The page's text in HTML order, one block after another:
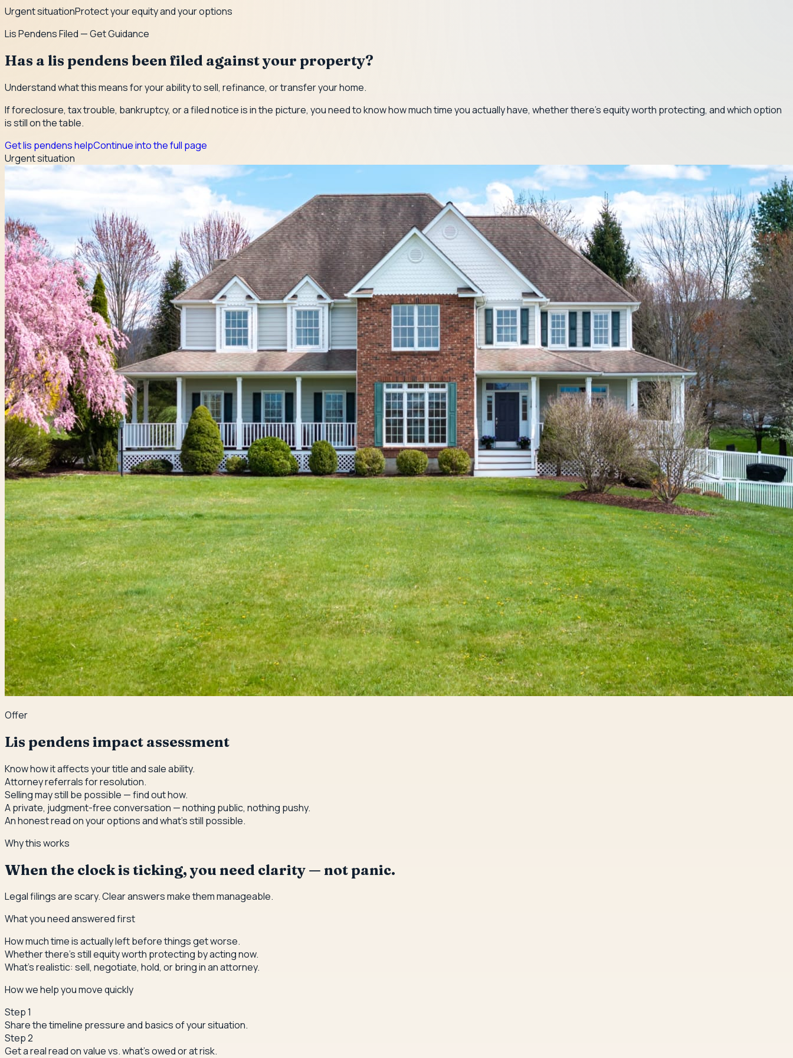
Urgent situationProtect your equity and your options
Lis Pendens Filed — Get Guidance
Has a lis pendens been filed against your property?
Understand what this means for your ability to sell, refinance, or transfer your home.
If foreclosure, tax trouble, bankruptcy, or a filed notice is in the picture, you need to know how much time you actually have, whether there's equity worth protecting, and which option
is still on the table.
Get lis pendens helpContinue into the full page
Urgent situation
Offer
Lis pendens impact assessment
Know how it affects your title and sale ability.
Attorney referrals for resolution.
Selling may still be possible — find out how.
A private, judgment-free conversation — nothing public, nothing pushy.
An honest read on your options and what's still possible.
Why this works
When the clock is ticking, you need clarity — not panic.
Legal filings are scary. Clear answers make them manageable.
What you need answered first
How much time is actually left before things get worse.
Whether there's still equity worth protecting by acting now.
What's realistic: sell, negotiate, hold, or bring in an attorney.
How we help you move quickly
Step1
Share the timeline pressure and basics of your situation.
Step2
Get a real read on value vs. what's owed or at risk.